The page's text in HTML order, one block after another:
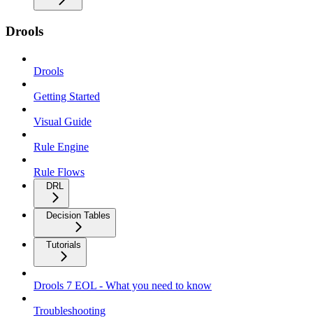
Drools
Drools
Getting Started
Visual Guide
Rule Engine
Rule Flows
DRL
Decision Tables
Tutorials
Drools 7 EOL - What you need to know
Troubleshooting